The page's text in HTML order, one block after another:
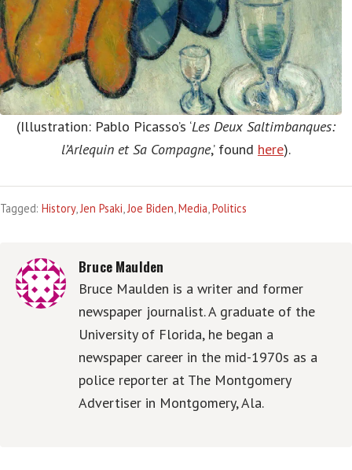
(Illustration: Pablo Picasso’s ‘Les Deux Saltimbanques:
l’Arlequin et Sa Compagne,’ found here).
Tagged: History, Jen Psaki Joe Biden Media Politics
Bruce Maulden
Bruce Maulden is a writer and former
newspaper journalist. A graduate of the
University of Florida, he began a
newspaper career in the mid-1970s as a
police reporter at The Montgomery
Advertiser in Montgomery, Ala.